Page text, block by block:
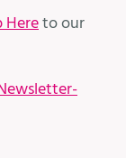
Hereto our